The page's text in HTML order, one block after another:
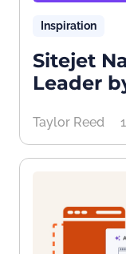
Inspiration
Sitejet
Leader
Taylor Reed